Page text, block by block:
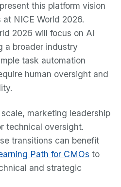
this platform vision
NICE World 2026.
2026 will focus on AI
a broader industry
task automation
human oversight and
marketing leadership
technical oversight.
transitions can benefit
Path for CMOs to
and strategic